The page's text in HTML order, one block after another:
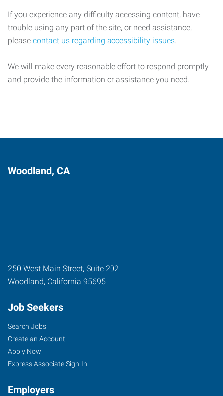
If you experience any difficulty accessing content, have
trouble using any part of the site, or need assistance,
please contact us regarding accessibility issues.
We will make every reasonable effort to respond promptly
and provide the information or assistance you need.
Woodland, CA
250 West Main Street, Suite 202
Woodland, California 95695
Job Seekers
Search Jobs
Create an Account
Apply Now
Express Associate Sign-In
Employers